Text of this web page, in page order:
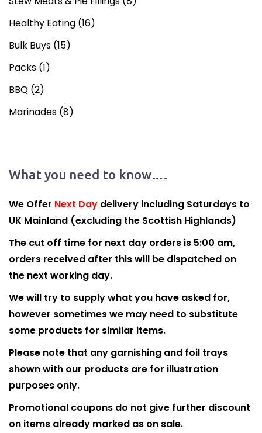
Healthy Eating (16)
Bulk Buys (15)
Packs (1)
BBQ (2)
Marinades (8)
What you need to know….
We Offer Next Day delivery including Saturdays to
UK Mainland (excluding the Scottish Highlands)
The cut off time for next day orders is 5:00 am,
orders received after this will be dispatched on
the next working day.
We will try to supply what you have asked for,
however sometimes we may need to substitute
some products for similar items.
Please note that any garnishing and foil trays
shown with our products are for illustration
purposes only.
Promotional coupons do not give further discount
on items already marked as on sale.